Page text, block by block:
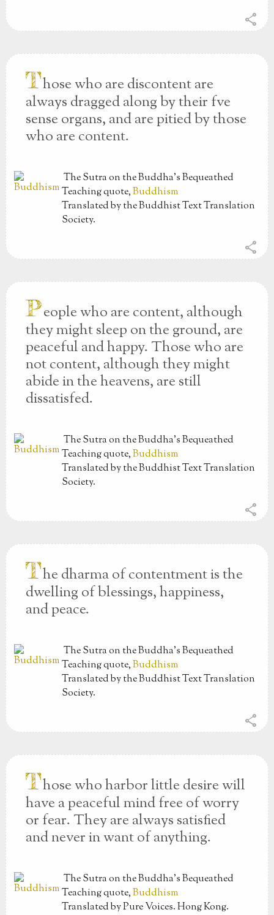
share
Those who are discontent are
always dragged along by their fve
sense organs, and are pitied by those
who are content.
The Sutra on the Buddha’s Bequeathed
Teachingquote,Buddhism
Translated by the Buddhist Text Translation
Society.
share
People who are content, although
they might sleep on the ground, are
peaceful and happy. Those who are
not content, although they might
abide in the heavens, are still
dissatisfed.
The Sutra on the Buddha’s Bequeathed
Teachingquote,Buddhism
Translated by the Buddhist Text Translation
Society.
share
The dharma of contentment is the
dwelling of blessings, happiness,
and peace.
The Sutra on the Buddha’s Bequeathed
Teachingquote,Buddhism
Translated by the Buddhist Text Translation
Society.
share
Those who harbor little desire will
have a peaceful mind free of worry
or fear. They are always satisfied
and never in want of anything.
The Sutra on the Buddha’s Bequeathed
Teachingquote,Buddhism
Translated by Pure Voices. Hong Kong.